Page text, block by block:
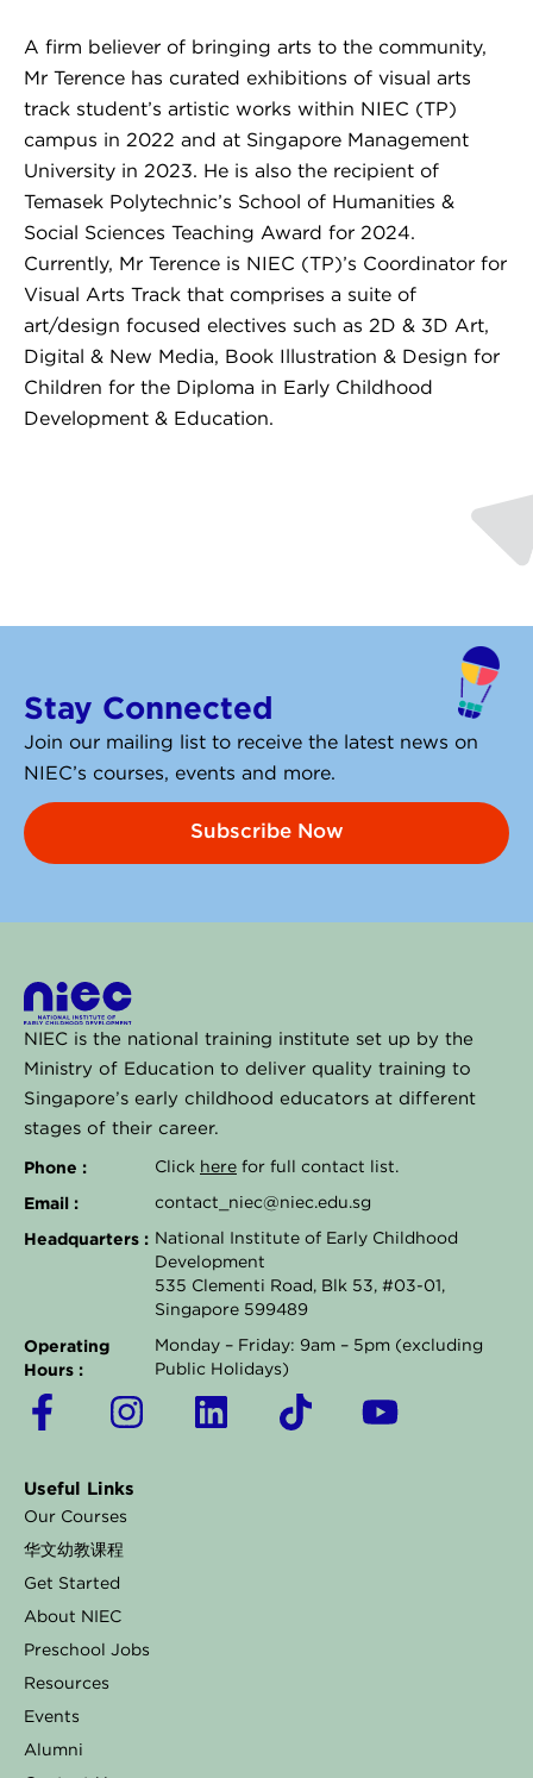
A firm believer of bringing arts to the community,
Mr Terence has curated exhibitions of visual arts
track student’s artistic works within NIEC (TP)
campus in 2022 and at Singapore Management
University in 2023. He is also the recipient of
Temasek Polytechnic’s School of Humanities &
Social Sciences Teaching Award for 2024.
Currently, Mr Terence is NIEC (TP)’s Coordinator for
Visual Arts Track that comprises a suite of
art/design focused electives such as 2D & 3D Art,
Digital & New Media, Book Illustration & Design for
Children for the Diploma in Early Childhood
Development & Education.
Stay Connected
Join our mailing list to receive the latest news on
NIEC’s courses, events and more.
Subscribe Now
NIEC is the national training institute set up by the
Ministry of Education to deliver quality training to
Singapore’s early childhood educators at different
stages of their career.
Phone : Click here for full contact list.
Email : contact_niec@niec.edu.sg
Headquarters : National Institute of Early Childhood
Development
535 Clementi Road, Blk 53, #03-01,
Singapore 599489
Operating
Hours :
Monday – Friday: 9am – 5pm (excluding
Public Holidays)
F
a
e
b
o
o
k
-
f
I
n
t
a
L
i
T
i
Y
o
Useful Links
Our Courses
华文幼教课程
Get Started
About NIEC
Preschool Jobs
Resources
Events
Alumni